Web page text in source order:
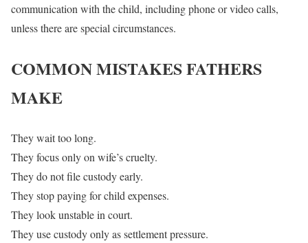
communication with the child, including phone or video calls,
unless there are special circumstances.
COMMON MISTAKES FATHERS
MAKE
They wait too long.
They focus only on wife’s cruelty.
They do not file custody early.
They stop paying for child expenses.
They look unstable in court.
They use custody only as settlement pressure.